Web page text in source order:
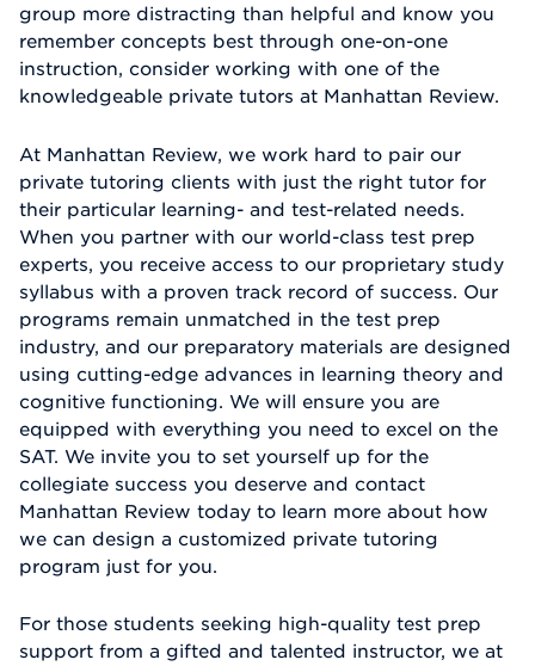
group more distracting than helpful and know you
remember concepts best through one-on-one
instruction, consider working with one of the
knowledgeable private tutors at Manhattan Review.
At Manhattan Review, we work hard to pair our
private tutoring clients with just the right tutor for
their particular learning- and test-related needs.
When you partner with our world-class test prep
experts, you receive access to our proprietary study
syllabus with a proven track record of success. Our
programs remain unmatched in the test prep
industry, and our preparatory materials are designed
using cutting-edge advances in learning theory and
cognitive functioning. We will ensure you are
equipped with everything you need to excel on the
SAT. We invite you to set yourself up for the
collegiate success you deserve and contact
Manhattan Review today to learn more about how
we can design a customized private tutoring
program just for you.
For those students seeking high-quality test prep
support from a gifted and talented instructor, we at